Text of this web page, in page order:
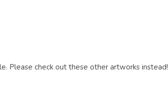
Please check out these other artworks instead!